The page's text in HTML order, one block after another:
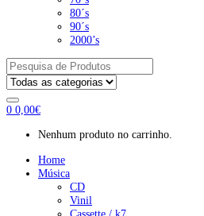
80´s
90´s
2000’s
Pesquisar
por:
0 0,00€
Nenhum produto no carrinho.
Home
Música
CD
Vinil
Cassette / k7